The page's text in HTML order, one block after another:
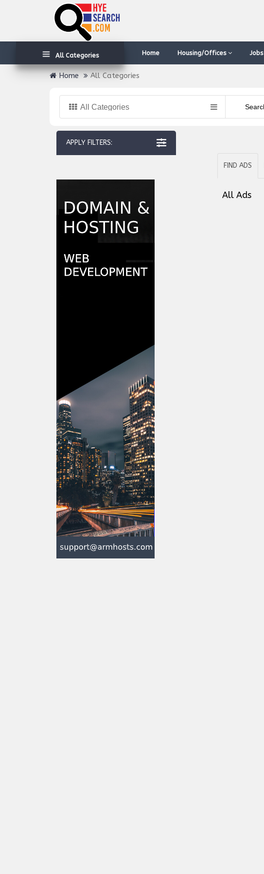
All Categories Home Housing/Offices Jobs
Home All Categories
All Categories
APPLY FILTERS:
FIND ADS
All Ads